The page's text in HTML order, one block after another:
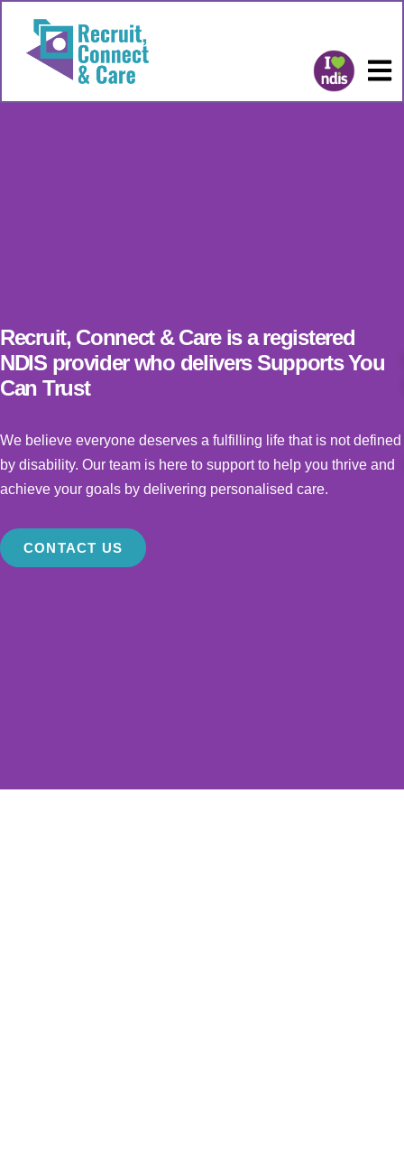
Recruit, Connect & Care is a registered
NDIS provider who delivers Supports You
Can Trust
We believe everyone deserves a fulfilling life that is not defined
by disability. Our team is here to support to help you thrive and
achieve your goals by delivering personalised care.
CONTACT US